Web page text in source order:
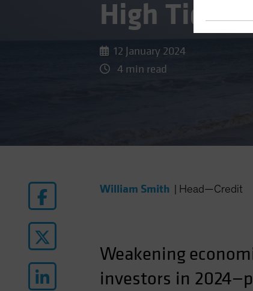
High Tide
12 January 2024
4 min read
William Smith Head—Credit
Weakening
investors in